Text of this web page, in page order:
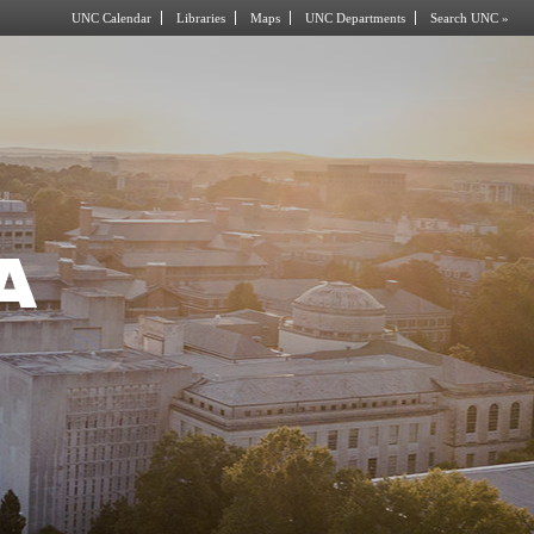
UNC Calendar Libraries Maps UNC Departments Search UNC »